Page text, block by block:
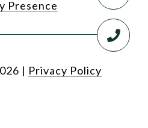
Presence
| Privacy Policy